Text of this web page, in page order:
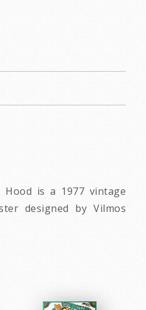
is a 1977 vintage
designed by Vilmos